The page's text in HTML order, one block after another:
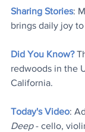
Sharing Stories:
brings daily joy to
Did You Know?
redwoods in the
California.
Today's Video:
Deep - cello,